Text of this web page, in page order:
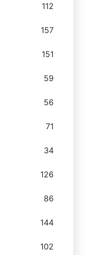
112
157
151
59
56
71
34
126
86
144
102